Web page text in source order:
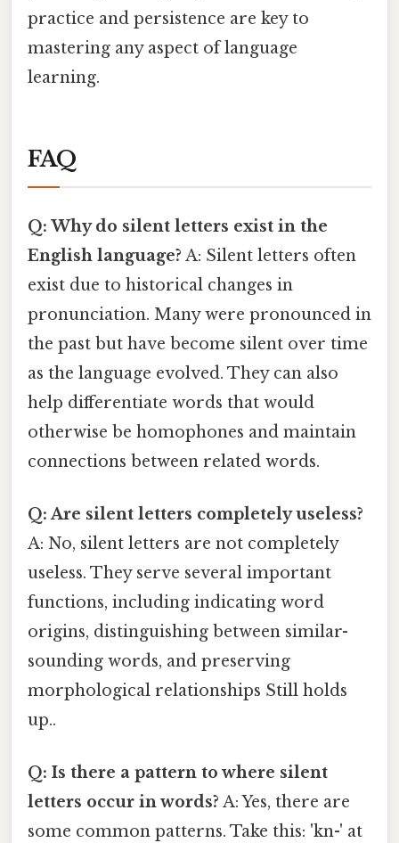
practice and persistence are key to
mastering any aspect of language
learning.
FAQ
Q: Why do silent letters exist in the
English language? A: Silent letters often
exist due to historical changes in
pronunciation. Many were pronounced in
the past but have become silent over time
as the language evolved. They can also
help differentiate words that would
otherwise be homophones and maintain
connections between related words.
Q: Are silent letters completely useless?
A: No, silent letters are not completely
useless. They serve several important
functions, including indicating word
origins, distinguishing between similar-
sounding words, and preserving
morphological relationships Still holds
up..
Q: Is there a pattern to where silent
letters occur in words? A: Yes, there are
some common patterns. Take this: 'kn-' at